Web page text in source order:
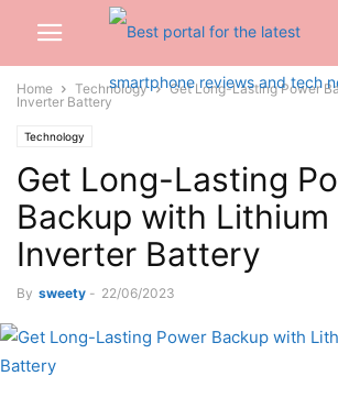
Home Technology
Get Long-Lasting Power
Inverter Battery
Technology
Get Long-Lasting
Backup with Lithium
Inverter Battery
By sweety - 22/06/2023